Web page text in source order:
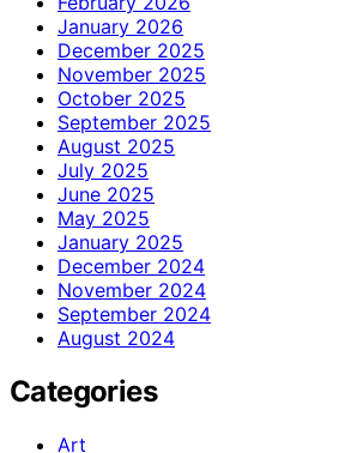
January 2026
December 2025
November 2025
October 2025
September 2025
August 2025
July 2025
June 2025
May 2025
January 2025
December 2024
November 2024
September 2024
August 2024
Categories
Art